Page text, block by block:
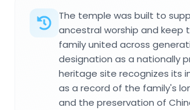
The temple was built to
ancestral worship and keep
family united across
designation as a nationally
heritage site recognizes its
as a record of the family's
and the preservation of